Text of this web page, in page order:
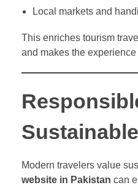
Local markets and
This enriches tourism
and makes the
Modern travelers value
website in Pakistan can